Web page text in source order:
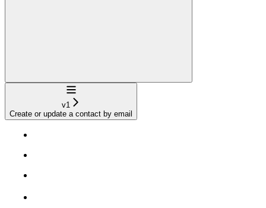
Navigation
v1
Create or update a contact by email